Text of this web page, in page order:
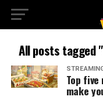
All posts tagged
Top
make